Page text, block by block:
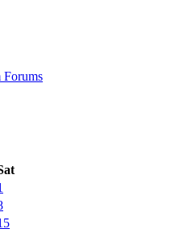
Forums